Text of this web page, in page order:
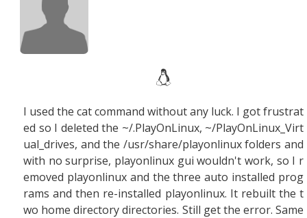
I used the cat command without any luck. I got frustrat
ed so I deleted the ~/.PlayOnLinux, ~/PlayOnLinux_Virt
ual_drives, and the /usr/share/playonlinux folders and
with no surprise, playonlinux gui wouldn't work, so I r
emoved playonlinux and the three auto installed prog
rams and then re-installed playonlinux. It rebuilt the t
wo home directory directories. Still get the error. Same